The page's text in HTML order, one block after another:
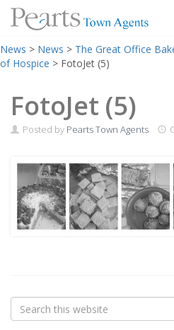
to
content
News > News > The Great Office
of Hospice > FotoJet (5)
FotoJet (5)
Posted by Pearts Town Agents
Search
for: